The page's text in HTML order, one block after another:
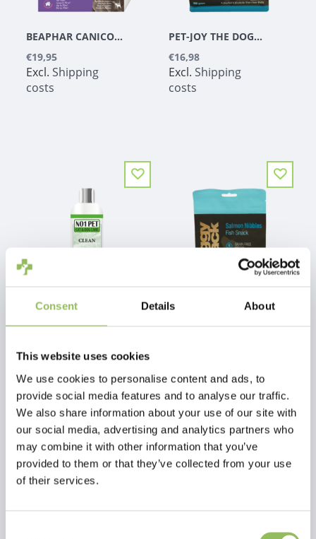
Consent Details About
This website uses cookies
We use cookies to personalise content and ads, to
provide social media features and to analyse our traffic.
We also share information about your use of our site with
our social media, advertising and analytics partners who
may combine it with other information that you’ve
provided to them or that they’ve collected from your use
of their services.
BEAPHAR CANICOMFORT VAPORIZER & REFILL 48 ML
€19,95
Excl. Shipping
costs
PET-JOY THE DOGGYSNACK FISHY BITES 300 G
€16,98
Excl. Shipping
costs
€9,99
Excl.
Shipping
costs
Excl.
Shipping
costs